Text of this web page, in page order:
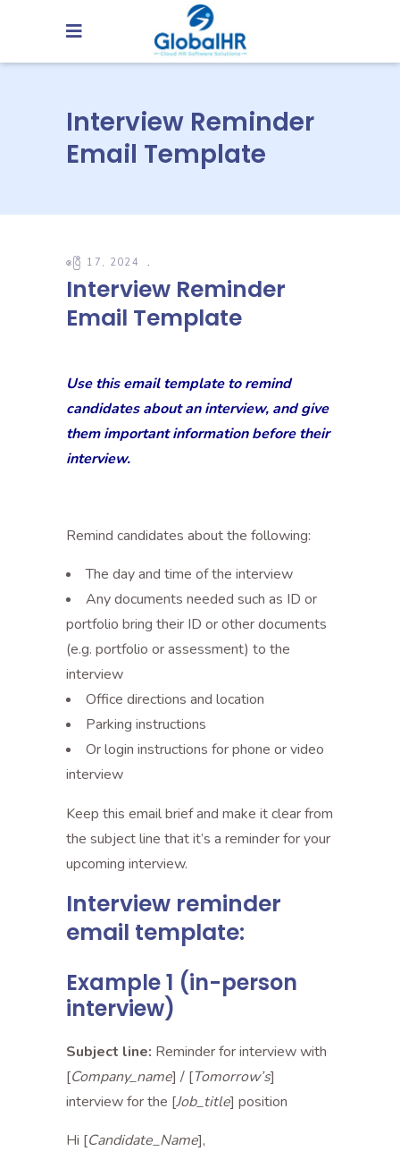
Interview Reminder
Email Template
ဧပြီ 17, 2024
Interview Reminder
Email Template
Use this email template to remind
candidates about an interview, and give
them important information before their
interview.
Remind candidates about the following:
The day and time of the interview
Any documents needed such as ID or
portfolio bring their ID or other documents
(e.g. portfolio or assessment) to the
interview
Office directions and location
Parking instructions
Or login instructions for phone or video
interview
Keep this email brief and make it clear from
the subject line that it’s a reminder for your
upcoming interview.
Interview reminder
email template:
Example 1 (in-person
interview)
Subject line: Reminder for interview with
[Company_name] / [Tomorrow’s]
interview for the [Job_title] position
Hi [Candidate_Name],